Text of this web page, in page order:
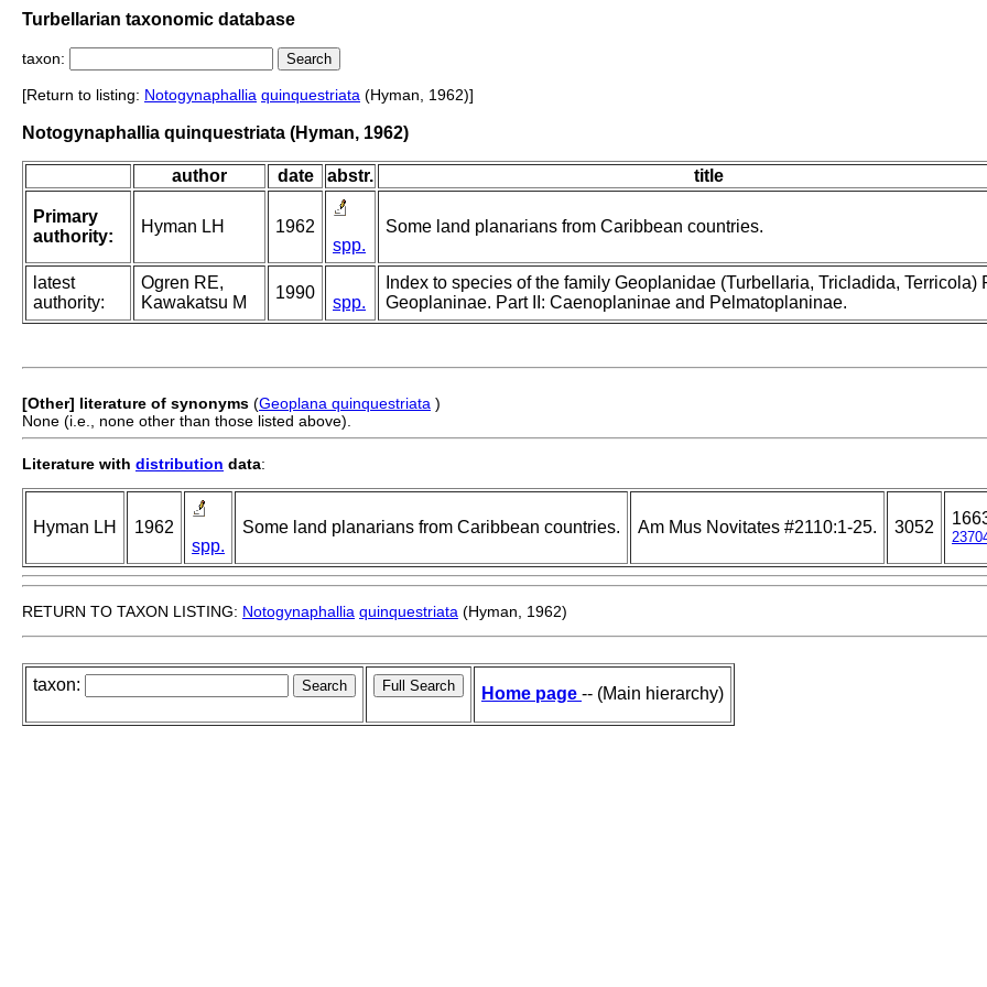
Turbellarian taxonomic database
taxon:
[Return to listing: Notogynaphallia quinquestriata (Hyman, 1962)]
Notogynaphallia quinquestriata (Hyman, 1962)
author date abstr. title
Primary
authority:
Hyman LH
1962
spp.
Some land planarians from Caribbean countries.
latest
authority:
Ogren RE,
Kawakatsu M
1990
spp.
Index to species of the family Geoplanidae (Turbellaria, Tricladida, Terricola)
Geoplaninae. Part II: Caenoplaninae and Pelmatoplaninae.
[Other] literature of synonyms (Geoplana quinquestriata )
None (i.e., none other than those listed above).
Literature with distribution data:
Hyman LH
1962
spp.
Some land planarians from Caribbean countries. Am Mus Novitates #2110:1-25. 3052
RETURN TO TAXON LISTING: Notogynaphallia quinquestriata (Hyman, 1962)
taxon: Home page -- (Main hierarchy)